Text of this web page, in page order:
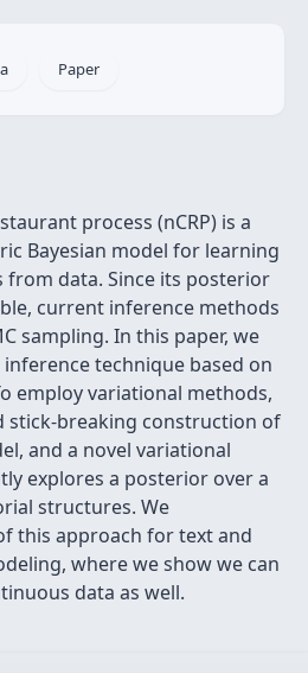
Paper
process (nCRP) is a
Bayesian model for learning
from data. Since its posterior
current inference methods
sampling. In this paper, we
technique based on
employ variational methods,
stick-breaking construction of
and a novel variational
explores a posterior over a
structures. We
this approach for text and
where we show we can
data as well.